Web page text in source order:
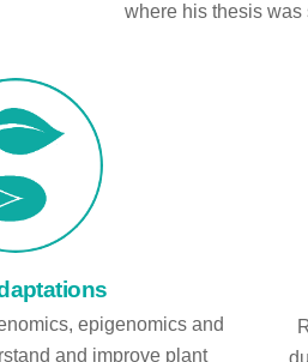
where his thesis was
epigenomics and
and improve plant